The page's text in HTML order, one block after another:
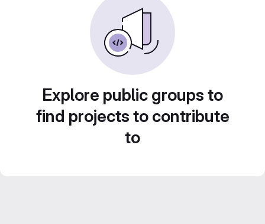
Explore public groups to
find projects to contribute
to